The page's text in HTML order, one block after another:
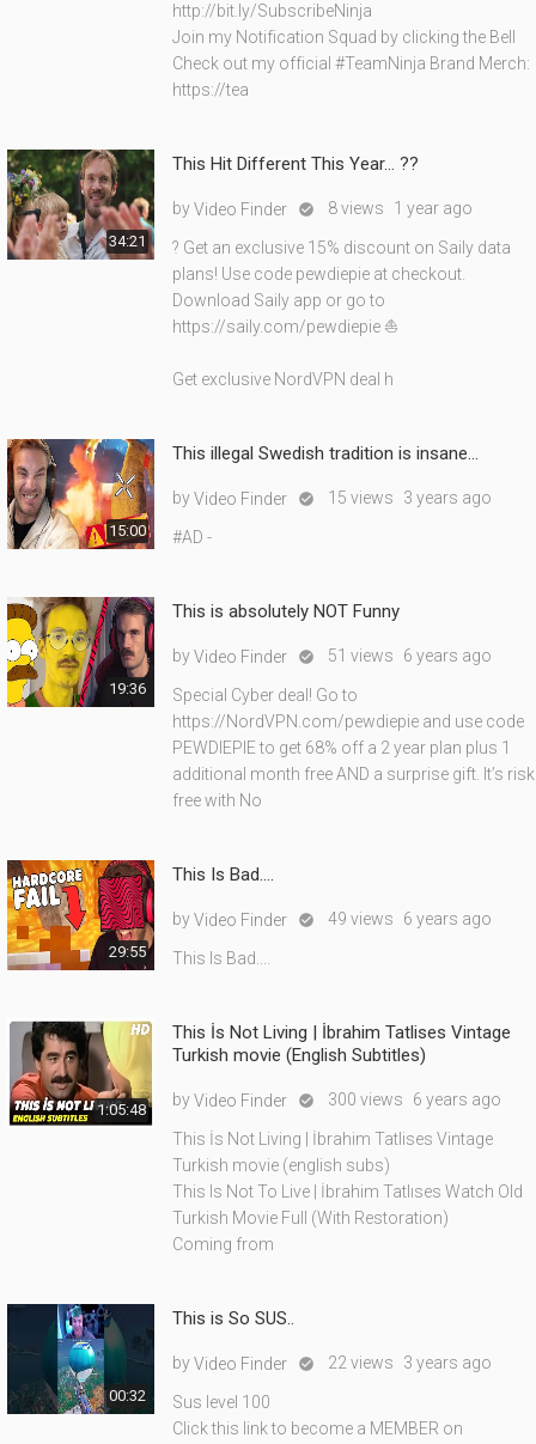
http://bit.ly/SubscribeNinja
Join my Notification Squad by clicking the Bell
Check out my official #TeamNinja Brand Merch:
https://tea
34:21
This Hit Different This Year… ??
byVideo Finder  8 views 1 year ago
? Get an exclusive 15% discount on Saily data
plans! Use code pewdiepie at checkout.
Download Saily app or go to
https://saily.com/pewdiepie ⛵
Get exclusive NordVPN deal h
15:00
This illegal Swedish tradition is insane...
byVideo Finder  15 views 3 years ago
#AD -
19:36
This is absolutely NOT Funny
byVideo Finder  51 views 6 years ago
Special Cyber deal! Go to
https://NordVPN.com/pewdiepie and use code
PEWDIEPIE to get 68% off a 2 year plan plus 1
additional month free AND a surprise gift. It’s risk
free with No
29:55
This Is Bad....
byVideo Finder  49 views 6 years ago
This Is Bad....
1:05:48
This İs Not Living | İbrahim Tatlises Vintage
Turkish movie (English Subtitles)
byVideo Finder  300 views 6 years ago
This İs Not Living | İbrahim Tatlises Vintage
Turkish movie (english subs)
This Is Not To Live | İbrahim Tatlıses Watch Old
Turkish Movie Full (With Restoration)
Coming from
00:32
This is So SUS..
byVideo Finder  22 views 3 years ago
Sus level 100
Click this link to become a MEMBER on